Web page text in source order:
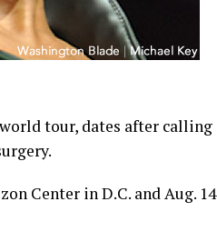
world tour, dates after
Center in D.C. and Aug.